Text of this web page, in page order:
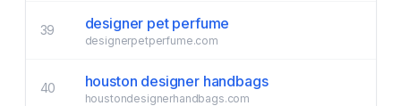
39 designer pet perfume
designerpetperfume.com
40 houston designer handbags
houstondesignerhandbags.com